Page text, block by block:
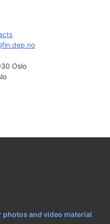
Oslo
and video material